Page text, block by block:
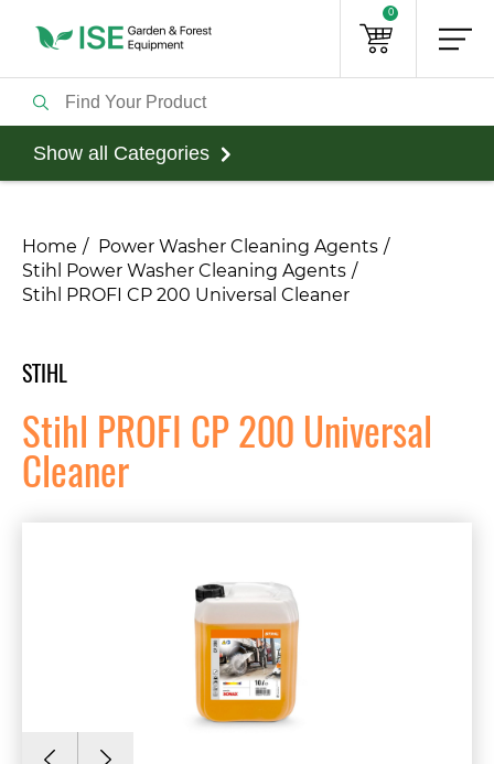
0
Show all Categories
Home
Power Washer Cleaning Agents
Stihl Power Washer Cleaning Agents
Stihl PROFI CP 200 Universal Cleaner
STIHL
Stihl PROFI CP 200 Universal
Cleaner